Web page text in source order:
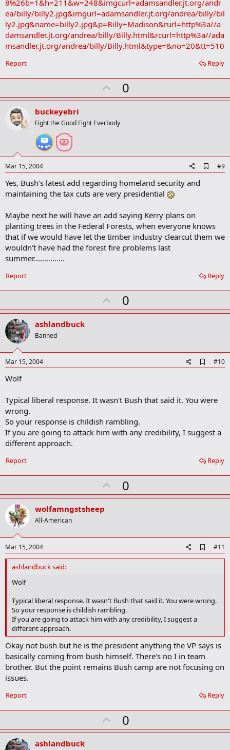
8%26b=1&h=211&w=248&imgcurl=adamsandler.jt.org/andr
ea/billy/billy2.jpg&imgurl=adamsandler.jt.org/andrea/billy/bil
ly2.jpg&name=billy2.jpg&p=Billy+Madison&rurl=http%3a//a
damsandler.jt.org/andrea/billy/Billy.html&rcurl=http%3a//ada
msandler.jt.org/andrea/billy/Billy.html&type=&no=20&tt=510
Reply
Report
U
p
o
0
buckeyebri
Fight the Good Fight Everbody
Mar 15, 2004
d
m
a
r
#9
Yes, Bush's latest add regarding homeland security and
maintaining the tax cuts are very presidential
Maybe next he will have an add saying Kerry plans on
planting trees in the Federal Forests, when everyone knows
that if we would have let the timber industry clearcut them we
wouldn't have had the forest fire problems last
summer...............
Reply
Report
U
p
t
0
ashlandbuck
Banned
Mar 15, 2004
d
o
r
#10
Wolf
Typical liberal response. It wasn't Bush that said it. You were
wrong.
So your response is childish rambling.
If you are going to attack him with any credibility, I suggest a
different approach.
Reply
Report
U
p
t
0
wolfamngstsheep
All-American
Mar 15, 2004
d
m
#11
ashlandbuck said:
Wolf
Typical liberal response. It wasn't Bush that said it. You were wrong.
So your response is childish rambling.
If you are going to attack him with any credibility, I suggest a
different approach.
Okay not bush but he is the president anything the VP says is
basically coming from bush himself. There's no I in team
brother. But the point remains Bush camp are not focusing on
issues.
Reply
Report
U
p
0
ashlandbuck